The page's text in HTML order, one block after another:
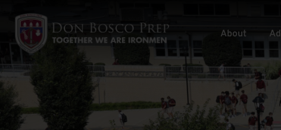
About